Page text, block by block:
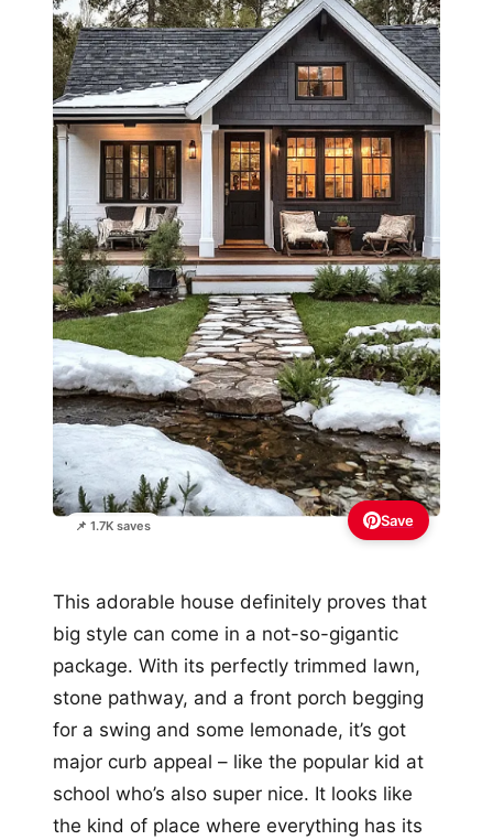
📌 1.7K saves Save
This adorable house definitely proves that
big style can come in a not-so-gigantic
package. With its perfectly trimmed lawn,
stone pathway, and a front porch begging
for a swing and some lemonade, it’s got
major curb appeal – like the popular kid at
school who’s also super nice. It looks like
the kind of place where everything has its